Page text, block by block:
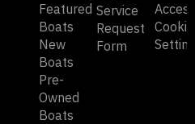
Featured
Boats
New
Boats
Pre-
Owned
Boats
Service
Request
Form